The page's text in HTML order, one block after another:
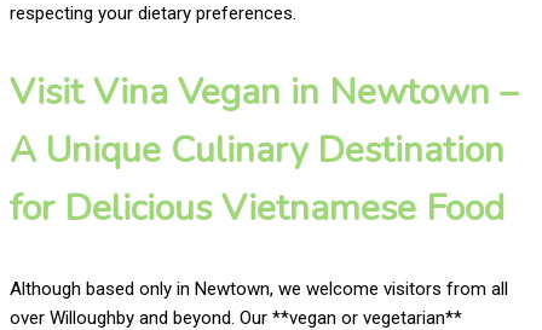
respecting your dietary preferences.
Visit Vina Vegan in Newtown –
A Unique Culinary Destination
for Delicious Vietnamese Food
Although based only in Newtown, we welcome visitors from all
over Willoughby and beyond. Our **vegan or vegetarian**